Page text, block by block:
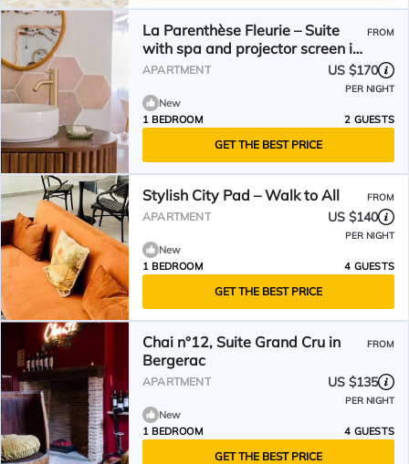
La Parenthèse Fleurie – Suite
with spa and projector screen in
Bergerac
FROM
APARTMENT US $170
PER NIGHT
New
1 BEDROOM
2 GUESTS
GET THE BEST PRICE
Stylish City Pad – Walk to All FROM
APARTMENT US $140
PER NIGHT
New
1 BEDROOM
4 GUESTS
GET THE BEST PRICE
Chai n°12, Suite Grand Cru in
Bergerac
FROM
APARTMENT US $135
PER NIGHT
New
1 BEDROOM
4 GUESTS
GET THE BEST PRICE